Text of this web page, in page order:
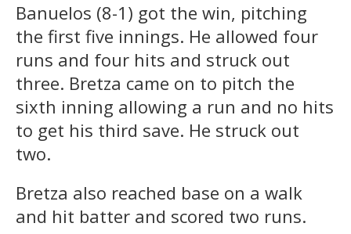
Banuelos (8-1) got the win, pitching
the first five innings. He allowed four
runs and four hits and struck out
three. Bretza came on to pitch the
sixth inning allowing a run and no hits
to get his third save. He struck out
two.
Bretza also reached base on a walk
and hit batter and scored two runs.